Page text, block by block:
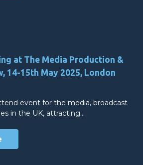
at The Media Production &
14-15th May 2025, London
event for the media, broadcast
in the UK, attracting…